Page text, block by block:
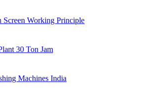
Working Principle
30 Ton Jam
Machines India